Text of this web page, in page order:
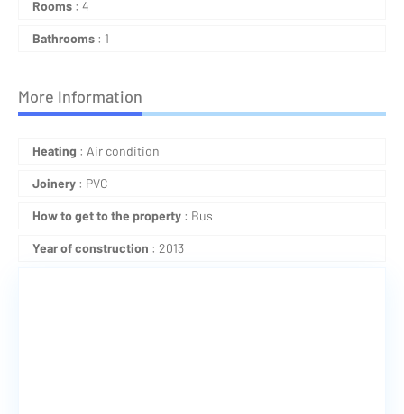
Rooms : 4
Bathrooms : 1
More Information
Heating : Air condition
Joinery : PVC
How to get to the property : Bus
Year of construction : 2013